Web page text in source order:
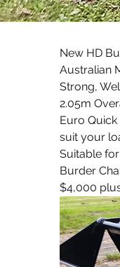
New HD
Australian
Strong,
2.05m
Euro
suit your
Suitable
Burder
$4,000